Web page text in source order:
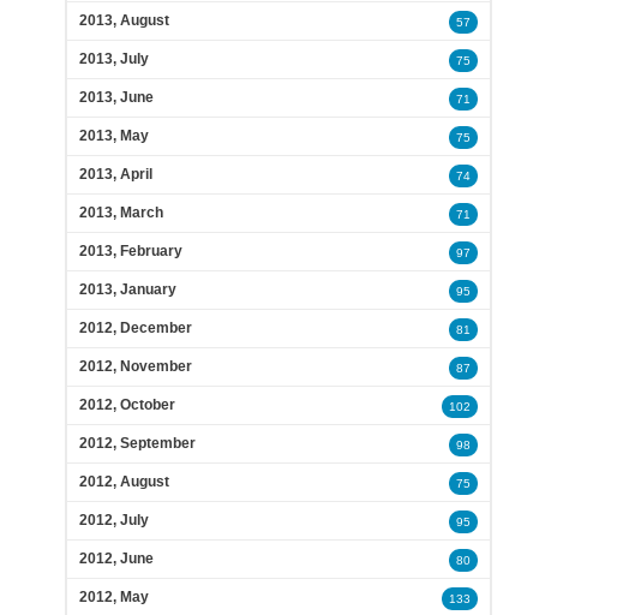
2013, August 57
2013, July 75
2013, June 71
2013, May 75
2013, April 74
2013, March 71
2013, February 97
2013, January 95
2012, December 81
2012, November 87
2012, October 102
2012, September 98
2012, August 75
2012, July 95
2012, June 80
2012, May 133